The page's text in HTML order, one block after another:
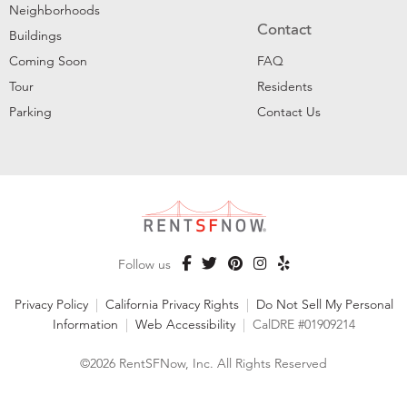
Neighborhoods
Buildings
Coming Soon
Tour
Parking
Contact
FAQ
Residents
Contact Us
Follow us
Privacy Policy | California Privacy Rights | Do Not Sell My Personal
Information | Web Accessibility | CalDRE #01909214
©2026 RentSFNow, Inc. All Rights Reserved